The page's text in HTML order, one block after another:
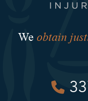
We obtain